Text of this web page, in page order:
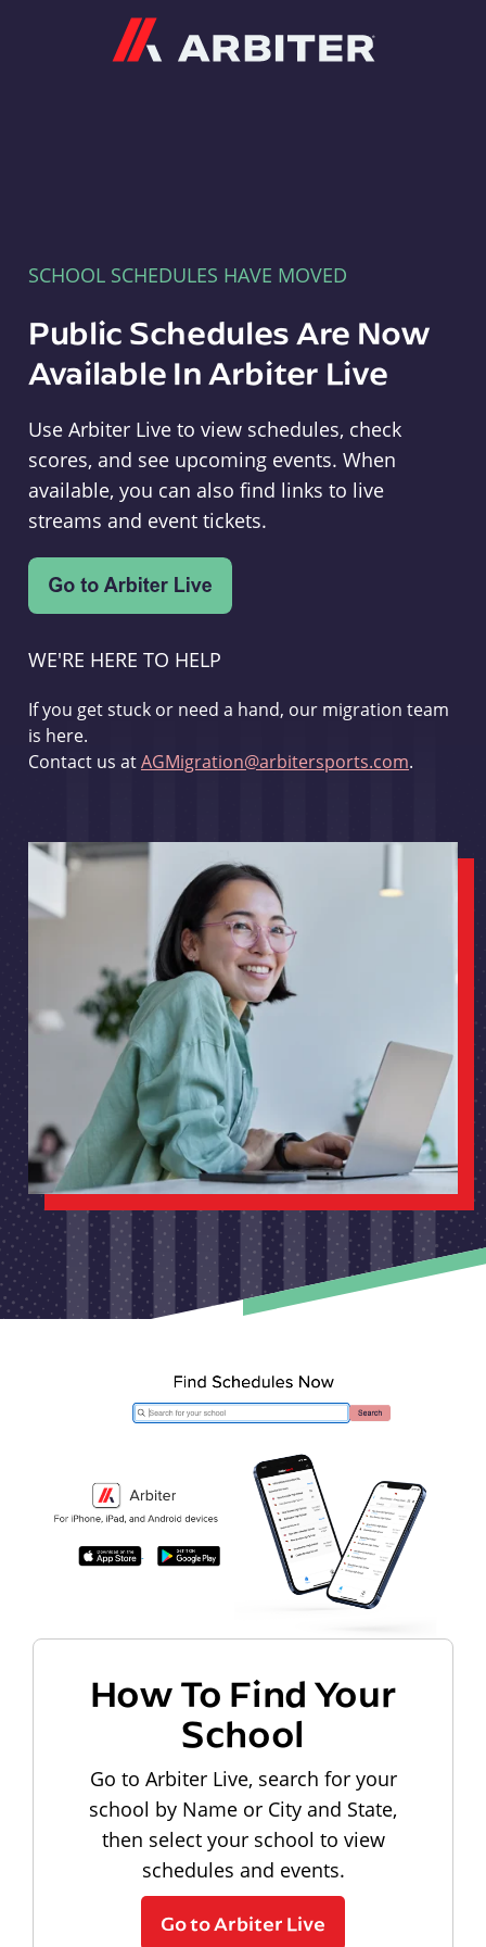
SCHOOL SCHEDULES HAVE MOVED
Public Schedules Are Now
Available In Arbiter Live
Use Arbiter Live to view schedules, check
scores, and see upcoming events. When
available, you can also find links to live
streams and event tickets.
WE'RE HERE TO HELP
If you get stuck or need a hand, our migration team
is here.
Contact us atAGMigration@arbitersports.com.
How To Find Your
School
Go to Arbiter Live, search for your
school by Name or City and State,
then select your school to view
schedules and events.
Go to Arbiter Live